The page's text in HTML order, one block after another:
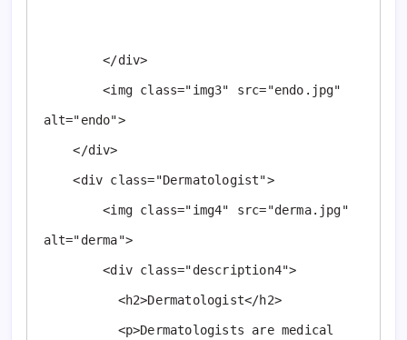
        </div>
        <img class="img3" src="endo.jpg"
alt="endo">
    </div>
    <div class="Dermatologist">
        <img class="img4" src="derma.jpg"
alt="derma">
        <div class="description4">